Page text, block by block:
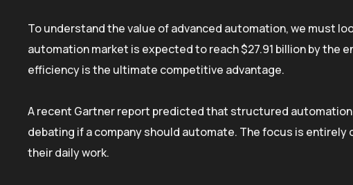
To understand the value of advanced automation, we must
automation market is expected to reach $27.91 billion by the
efficiency is the ultimate competitive advantage.
A recent Gartner report predicted that structured
debating if a company should automate. The focus is
their daily work.